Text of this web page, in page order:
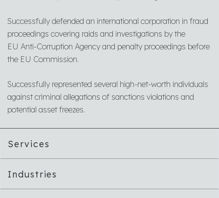
Successfully defended an international corporation in fraud
proceedings covering raids and investigations by the
EU Anti-Corruption Agency and penalty proceedings before
the EU Commission.
Successfully represented several high-net-worth individuals
against criminal allegations of sanctions violations and
potential asset freezes.
Services
Industries